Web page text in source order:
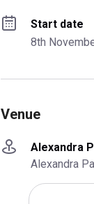
Start date
8th
Venue
Alexandra
Alexandra